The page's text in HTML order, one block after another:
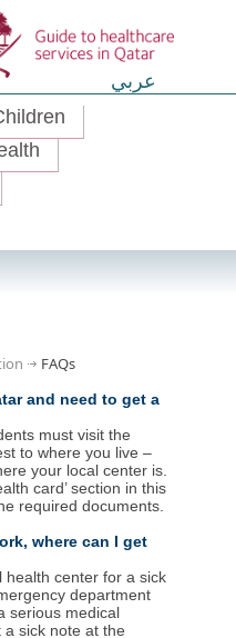
عربي
FAQs
and need to get a
must visit the
to where you live –
your local center is.
card’ section in this
required documents.
where can I get
health center for a sick
department
serious medical
sick note at the